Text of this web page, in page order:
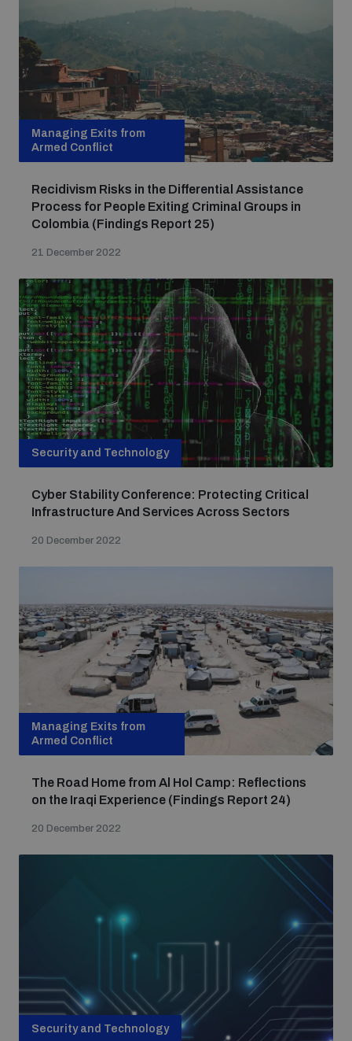
Managing Exits from
Armed Conflict
Recidivism Risks in the Differential Assistance
Process for People Exiting Criminal Groups in
Colombia (Findings Report 25)
21 December 2022
Security and Technology
Cyber Stability Conference: Protecting Critical
Infrastructure And Services Across Sectors
20 December 2022
Managing Exits from
Armed Conflict
The Road Home from Al Hol Camp: Reflections
on the Iraqi Experience (Findings Report 24)
20 December 2022
Security and Technology